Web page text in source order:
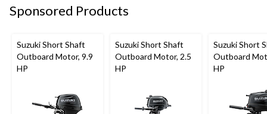
Sponsored Products
Suzuki Short Shaft
Outboard Motor, 9.9
HP
Suzuki Short Shaft
Outboard Motor, 2.5
HP
Suzuki Short
Outboard
HP